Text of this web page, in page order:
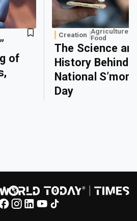
of
Creation Agriculture
Food
The Science
History Behind
National
Day